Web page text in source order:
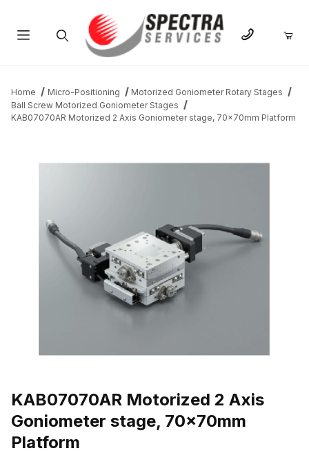
Home Micro-Positioning
Motorized Goniometer Rotary Stages
Ball Screw Motorized Goniometer Stages
KAB07070AR Motorized 2 Axis Goniometer stage, 70x70mm Platform
KAB07070AR Motorized 2 Axis
Goniometer stage, 70x70mm
Platform